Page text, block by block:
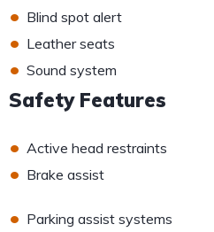
• Blind spot alert
• Leather seats
• Sound system
Safety Features
• Active head restraints
• Brake assist
• Parking assist systems